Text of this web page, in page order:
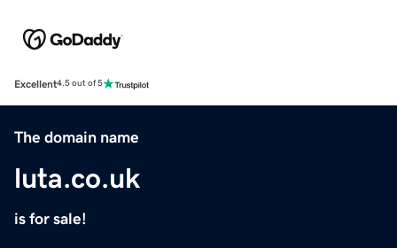
Excellent4.5 out of 5
The domain name
luta.co.uk
is for sale!